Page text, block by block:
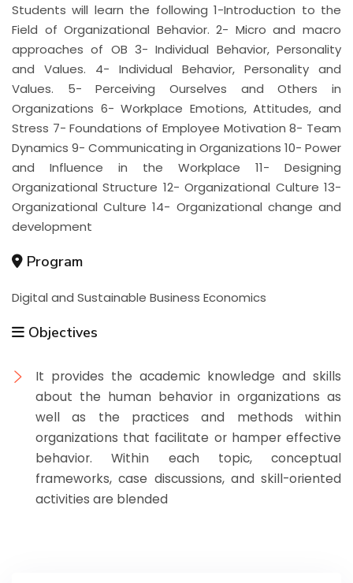
Students will learn the following 1-Introduction to the
Field of Organizational Behavior. 2- Micro and macro
approaches of OB 3- Individual Behavior, Personality
and Values. 4- Individual Behavior, Personality and
Values. 5- Perceiving Ourselves and Others in
Organizations 6- Workplace Emotions, Attitudes, and
Stress 7- Foundations of Employee Motivation 8- Team
Dynamics 9- Communicating in Organizations 10- Power
and Influence in the Workplace 11- Designing
Organizational Structure 12- Organizational Culture 13-
Organizational Culture 14- Organizational change and
development
Program
Digital and Sustainable Business Economics
Objectives
It provides the academic knowledge and skills
about the human behavior in organizations as
well as the practices and methods within
organizations that facilitate or hamper effective
behavior. Within each topic, conceptual
frameworks, case discussions, and skill-oriented
activities are blended